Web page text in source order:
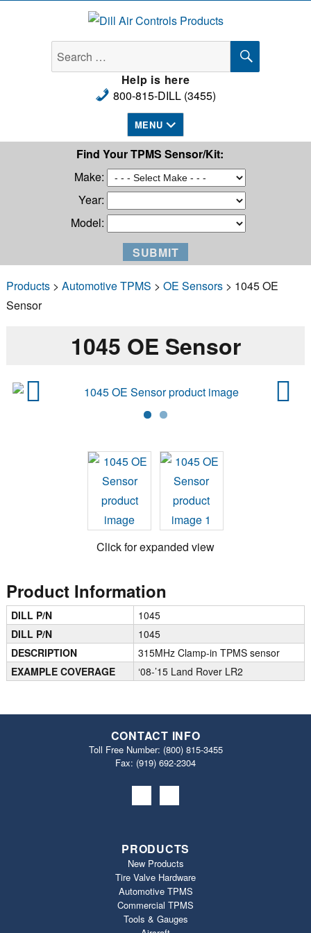
Dill Air Controls Products
Search
for:
SEARCH
Help is here
800-815-DILL (3455)
MENU
Find Your TPMS Sensor/Kit:
Make:
Year:
Model:
Products> Automotive TPMS > OE Sensors> 1045 OE
Sensor
1045 OE Sensor
Click for expanded view
Product Information
DILL P/N
1045
DILL P/N
1045
DESCRIPTION
315MHz Clamp-in TPMS sensor
EXAMPLE COVERAGE
‘08-’15 Land Rover LR2
CONTACT INFO
Toll Free Number: (800) 815-3455
Fax: (919) 692‐2304
PRODUCTS
New Products
Tire Valve Hardware
Automotive TPMS
Commercial TPMS
Tools & Gauges